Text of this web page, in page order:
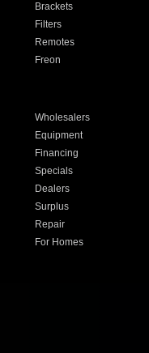
Brackets
Filters
Remotes
Freon
Wholesalers
Equipment
Financing
Specials
Dealers
Surplus
Repair
For Homes